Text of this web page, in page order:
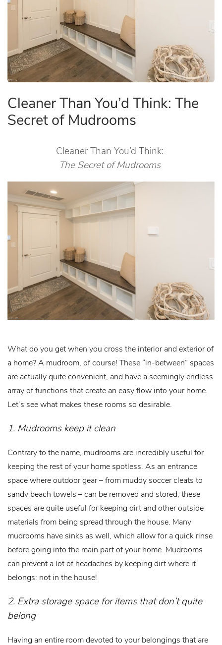
Cleaner Than You’d Think: The
Secret of Mudrooms
Cleaner Than You’d Think:
The Secret of Mudrooms
What do you get when you cross the interior and exterior of
a home? A mudroom, of course! These “in-between” spaces
are actually quite convenient, and have a seemingly endless
array of functions that create an easy flow into your home.
Let’s see what makes these rooms so desirable.
1. Mudrooms keep it clean
Contrary to the name, mudrooms are incredibly useful for
keeping the rest of your home spotless. As an entrance
space where outdoor gear – from muddy soccer cleats to
sandy beach towels – can be removed and stored, these
spaces are quite useful for keeping dirt and other outside
materials from being spread through the house. Many
mudrooms have sinks as well, which allow for a quick rinse
before going into the main part of your home. Mudrooms
can prevent a lot of headaches by keeping dirt where it
belongs: not in the house!
2. Extra storage space for items that don’t quite
belong
Having an entire room devoted to your belongings that are